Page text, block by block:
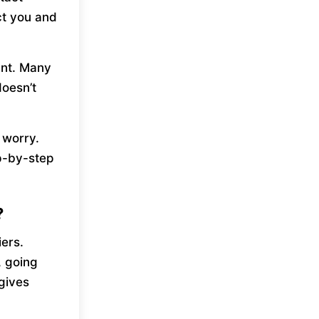
you and
Many
worry.
by-step
going